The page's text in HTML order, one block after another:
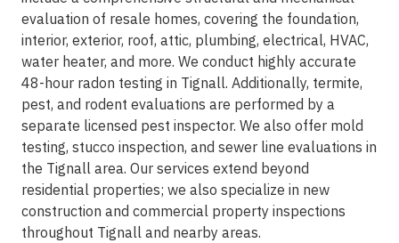
evaluation of resale homes, covering the foundation,
interior, exterior, roof, attic, plumbing, electrical, HVAC,
water heater, and more. We conduct highly accurate
48-hour radon testing in Tignall. Additionally, termite,
pest, and rodent evaluations are performed by a
separate licensed pest inspector. We also offer mold
testing, stucco inspection, and sewer line evaluations in
the Tignall area. Our services extend beyond
residential properties; we also specialize in new
construction and commercial property inspections
throughout Tignall and nearby areas.